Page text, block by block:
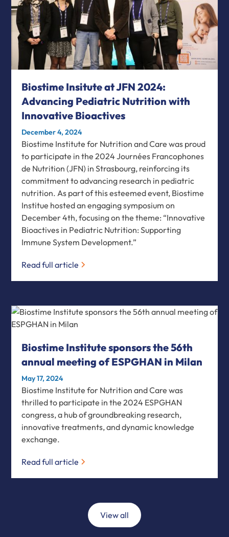
Biostime Insitute at JFN 2024:
Advancing Pediatric Nutrition with
Innovative Bioactives
December 4, 2024
Biostime Institute for Nutrition and Care was proud
to participate in the 2024 Journées Francophones
de Nutrition (JFN) in Strasbourg, reinforcing its
commitment to advancing research in pediatric
nutrition. As part of this esteemed event, Biostime
Institue hosted an engaging symposium on
December 4th, focusing on the theme: “Innovative
Bioactives in Pediatric Nutrition: Supporting
Immune System Development.”
Read full article
Biostime Institute sponsors the 56th
annual meeting of ESPGHAN in Milan
May 17, 2024
Biostime Institute for Nutrition and Care was
thrilled to participate in the 2024 ESPGHAN
congress, a hub of groundbreaking research,
innovative treatments, and dynamic knowledge
exchange.
Read full article
View all